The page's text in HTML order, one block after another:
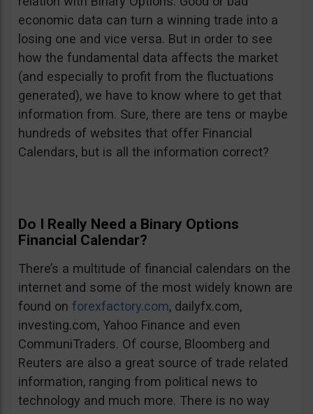
economic data can turn a winning trade into a
losing one and vice versa. But in order to see
how the fundamental data affects the market
(and especially to profit from the fluctuations
generated), we have to know where to get that
information from. Sure, there are tens or maybe
hundreds of websites that offer Financial
Calendars, but is all the information correct?
Do I Really Need a Binary Options
Financial Calendar?
There’s a multitude of financial calendars on the
internet and some of the most widely known are
found on forexfactory.com, dailyfx.com,
investing.com, Yahoo Finance and even
CommuniTraders. Of course, Bloomberg and
Reuters are also a great source of trade related
information, ranging from political news to
technology and much more. There is no way